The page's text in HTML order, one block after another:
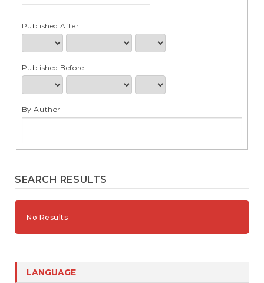
Published After
Published Before
By Author
SEARCH RESULTS
No Results
LANGUAGE